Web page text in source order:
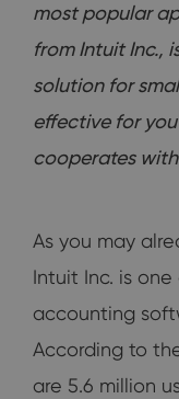
most popular
from Intuit Inc.,
solution for
effective for
cooperates with
As you may
Intuit Inc. is
accounting
According to
are 5.6 million